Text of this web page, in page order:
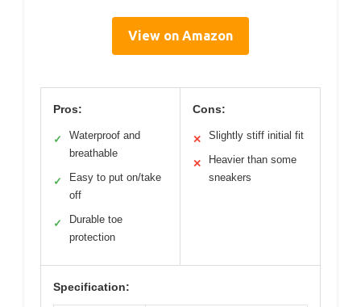
View on Amazon
Pros:
✓
Waterproof and
breathable
✓
Easy to put on/take
off
✓
Durable toe
protection
Cons:
✕ Slightly stiff initial fit
✕
Heavier than some
sneakers
Specification: